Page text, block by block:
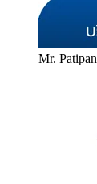
Mr. Patipan